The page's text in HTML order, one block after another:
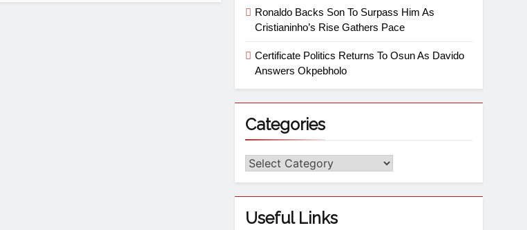
Ronaldo Backs Son To Surpass Him As
Cristianinho’s Rise Gathers Pace
Certificate Politics Returns To Osun As Davido
Answers Okpebholo
Categories
Useful Links